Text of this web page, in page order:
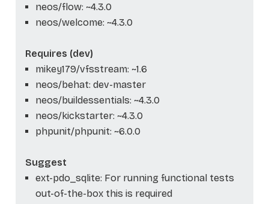
neos/flow: ~4.3.0
neos/welcome: ~4.3.0
Requires (dev)
mikey179/vfsstream: ~1.6
neos/behat: dev-master
neos/buildessentials: ~4.3.0
neos/kickstarter: ~4.3.0
phpunit/phpunit: ~6.0.0
Suggest
ext-pdo_sqlite: For running functional tests
out-of-the-box this is required